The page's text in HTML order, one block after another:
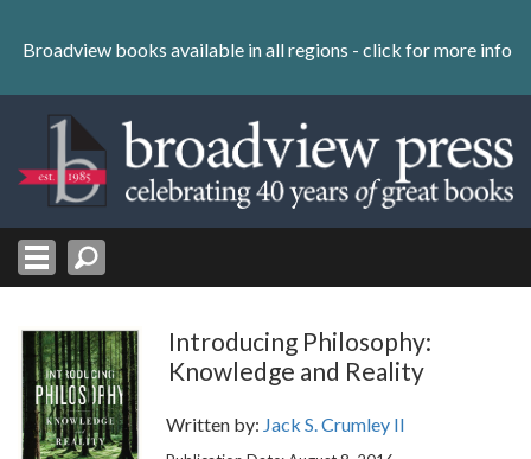
content
Skip
Broadview books available in all regions - click for more info
Introducing Philosophy:
Knowledge and Reality
Written by: Jack S. Crumley II